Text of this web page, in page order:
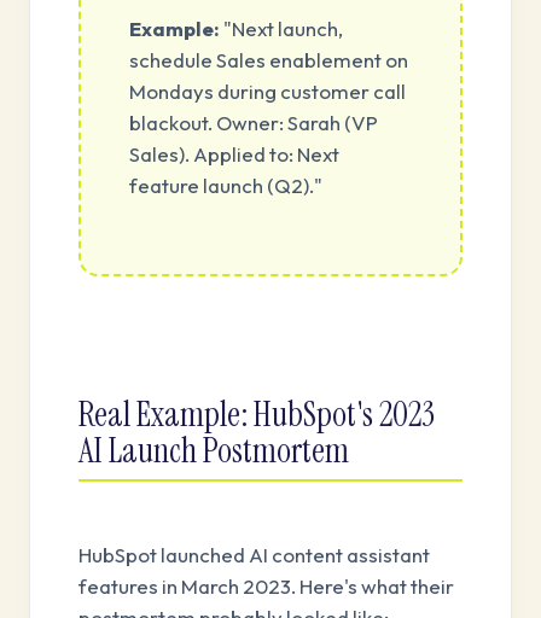
Example: "Next launch,
schedule Sales enablement on
Mondays during customer call
blackout. Owner: Sarah (VP
Sales). Applied to: Next
feature launch (Q2)."
Real Example: HubSpot's 2023
AI Launch Postmortem
HubSpot launched AI content assistant
features in March 2023. Here's what their